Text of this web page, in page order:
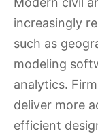
increasingly
such as
modeling
analytics.
deliver more
efficient